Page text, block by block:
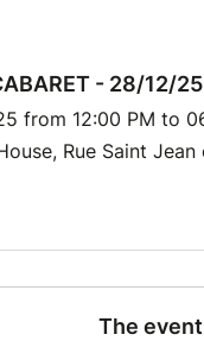
- 28/12/25
from 12:00 PM to
Rue Saint
The